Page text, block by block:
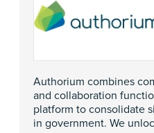
Authorium combines
and collaboration
platform to consolidate
in government. We